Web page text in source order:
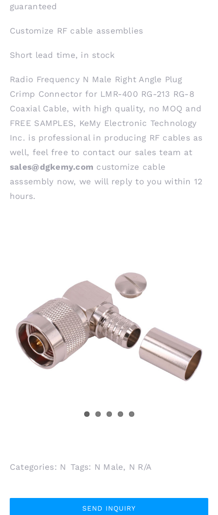
guaranteed
Customize RF cable assemblies
Short lead time, in stock
Radio Frequency N Male Right Angle Plug
Crimp Connector for LMR-400 RG-213 RG-8
Coaxial Cable, with high quality, no MOQ and
FREE SAMPLES, KeMy Electronic Technology
Inc. is professional in producing RF cables as
well, feel free to contact our sales team at
sales@dgkemy.com customize cable
asssembly now, we will reply to you within 12
hours.
Categories: N Tags: N Male, N R/A
SEND INQUIRY